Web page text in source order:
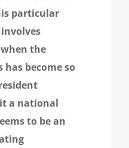
particular
the
has become so
a national
to be an